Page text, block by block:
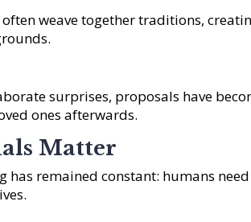
weave together traditions,
surprises, proposals have
ones afterwards.
Matter
has remained constant: humans